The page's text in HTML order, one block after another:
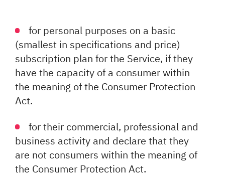
for personal purposes on a basic
(smallest in specifications and price)
subscription plan for the Service, if they
have the capacity of a consumer within
the meaning of the Consumer Protection
Act.
for their commercial, professional and
business activity and declare that they
are not consumers within the meaning of
the Consumer Protection Act.